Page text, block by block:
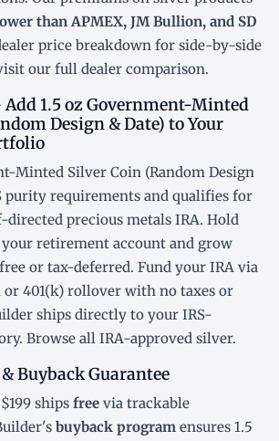
than APMEX, JM Bullion, and SD
price breakdown for side-by-side
our full dealer comparison.
1.5 oz Government-Minted
Design & Date) to Your
Minted Silver Coin (Random Design
purity requirements and qualifies for
directed precious metals IRA. Hold
retirement account and grow
or tax-deferred. Fund your IRA via
or 401(k) rollover with no taxes or
ships directly to your IRS-
Browse all IRA-approved silver.
Buyback Guarantee
ships free via trackable
buyback program ensures 1.5